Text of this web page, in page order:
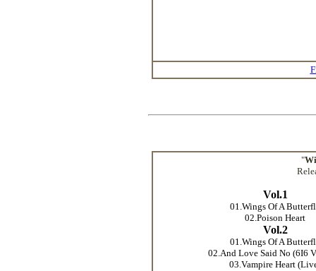
"
Vol.1
01.Wings Of A
02.Poison Heart
Vol.2
01.Wings Of A
02.And Love Said No (6I6
03.Vampire Heart